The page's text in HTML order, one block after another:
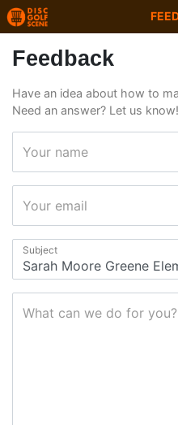
Feedback
Have an idea about how to
Need an answer? Let us know!
Your name
Your email
Subject
What can we do for you?